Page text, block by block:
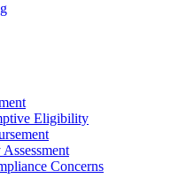
Eligibility
Concerns